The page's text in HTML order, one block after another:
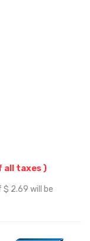
all taxes )
2.69 will be